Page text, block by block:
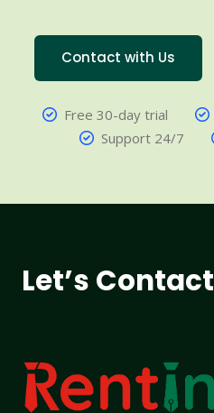
Contact with Us
Free 30-day trial
Support 24/7
Let’s Contact